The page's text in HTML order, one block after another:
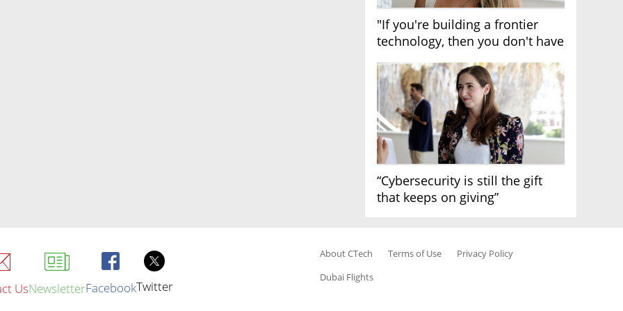
"If you're building a frontier
technology, then you don't have
“Cybersecurity is still the gift
that keeps on giving”
UsNewsletterFacebookTwitter
About CTech Terms of Use
Privacy Policy
Dubai Flights